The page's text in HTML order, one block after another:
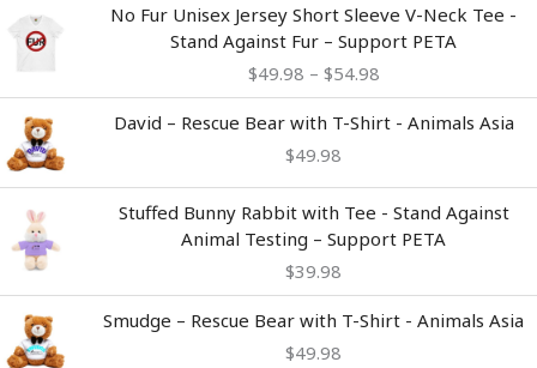
No Fur Unisex Jersey Short Sleeve V-Neck Tee -
Stand Against Fur – Support PETA
$49.98 – $54.98
range:
$49.98
through
David – Rescue Bear with T-Shirt - Animals Asia
$49.98
Stuffed Bunny Rabbit with Tee - Stand Against
Animal Testing – Support PETA
$39.98
Smudge – Rescue Bear with T-Shirt - Animals Asia
$49.98